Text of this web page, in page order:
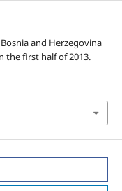
and Herzegovina
the first half of 2013.